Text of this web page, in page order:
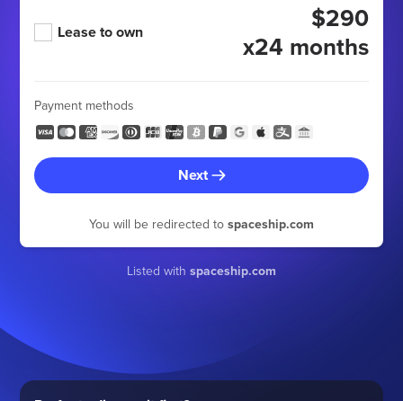
Lease to own
$290
x24 months
Payment methods
Next
You will be redirected to spaceship.com
Listed with spaceship.com